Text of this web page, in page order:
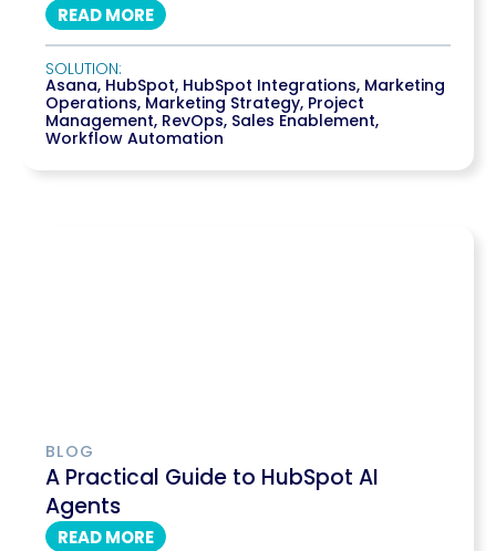
READ MORE
SOLUTION:
Asana, HubSpot, HubSpot Integrations, Marketing
Operations, Marketing Strategy, Project
Management, RevOps, Sales Enablement,
Workflow Automation
BLOG
A Practical Guide to HubSpot AI
Agents
READ MORE